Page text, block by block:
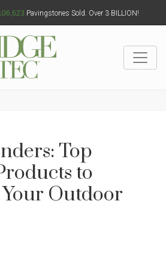
Pavingstones Sold. Over 3 BILLION!
Top
to
Outdoor